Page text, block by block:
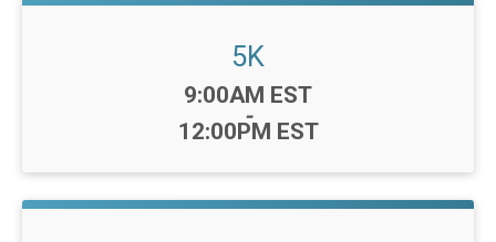
5K
Time:
9:00AM EST
-
12:00PM EST